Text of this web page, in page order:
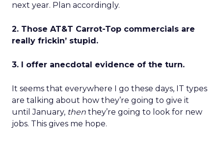
next year. Plan accordingly.
2. Those AT&T Carrot-Top commercials are
really frickin’ stupid.
3. I offer anecdotal evidence of the turn.
It seems that everywhere I go these days, IT types
are talking about how they’re going to give it
until January, then they’re going to look for new
jobs. This gives me hope.